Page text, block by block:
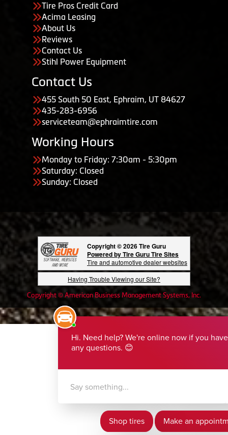
Tire Pros Credit Card
Acima Leasing
About Us
Reviews
Contact Us
Stihl Power Equipment
Contact Us
455 South 50 East, Ephraim, UT 84627
435-283-6956
serviceteam@ephraimtire.com
Working Hours
Monday to Friday: 7:30am - 5:30pm
Saturday: Closed
Sunday: Closed
Copyright © 2026 Tire Guru
Powered by Tire Guru Tire Sites
Tire and automotive dealer websites
Having Trouble Viewing our Site?
Copyright © American Business Management Systems, Inc.